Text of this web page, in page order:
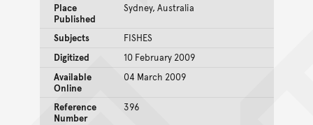
Place
Published
Sydney, Australia
Subjects
FISHES
Digitized
10 February 2009
Available
Online
04 March 2009
Reference
Number
396